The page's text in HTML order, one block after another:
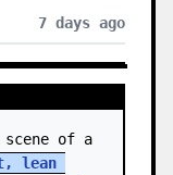
7 days ago
lean